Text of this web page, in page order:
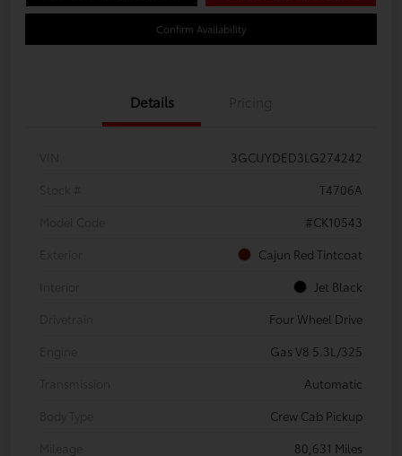
Confirm Availability
Details
3GCUYDED3LG274242
T4706A
#CK10543
Cajun Red Tintcoat
Jet Black
Four Wheel Drive
Gas V8 5.3L/325
Automatic
Crew Cab Pickup
80,631 Miles